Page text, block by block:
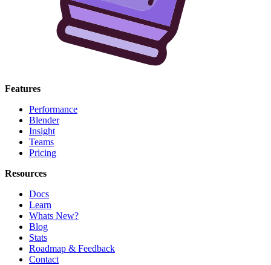
Features
Performance
Blender
Insight
Teams
Pricing
Resources
Docs
Learn
Whats New?
Blog
Stats
Roadmap & Feedback
Contact